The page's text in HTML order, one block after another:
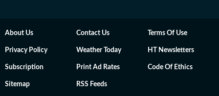
About Us Contact Us Terms Of Use
Privacy Policy Weather Today HT Newsletters
Subscription Print Ad Rates Code Of Ethics
Sitemap RSS Feeds